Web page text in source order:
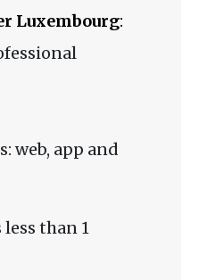
Luxembourg:
web, app and
than 1